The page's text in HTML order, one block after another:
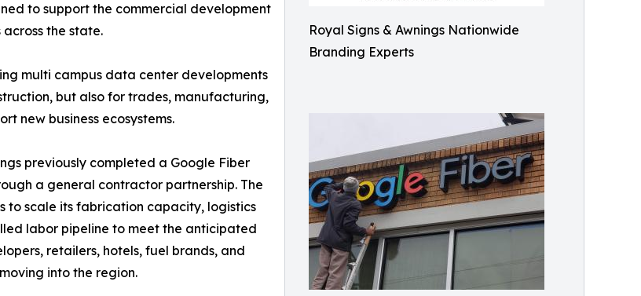
Royal Signs & Awnings Nationwide
Branding Experts
to support the commercial development
the state.
multi campus data center developments
but also for trades, manufacturing,
new business ecosystems.
previously completed a Google Fiber
a general contractor partnership. The
to scale its fabrication capacity, logistics
labor pipeline to meet the anticipated
retailers, hotels, fuel brands, and
into the region.